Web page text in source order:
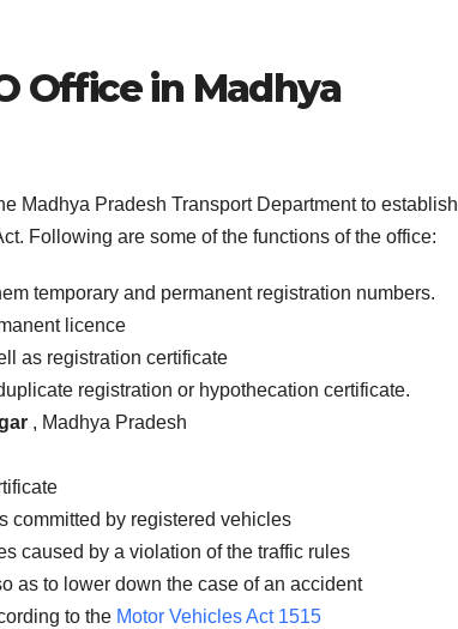
Office in Madhya
Madhya Pradesh Transport Department to establish
Following are some of the functions of the office:
temporary and permanent registration numbers.
licence
as registration certificate
registration or hypothecation certificate.
, Madhya Pradesh
committed by registered vehicles
caused by a violation of the traffic rules
as to lower down the case of an accident
to the Motor Vehicles Act 1515